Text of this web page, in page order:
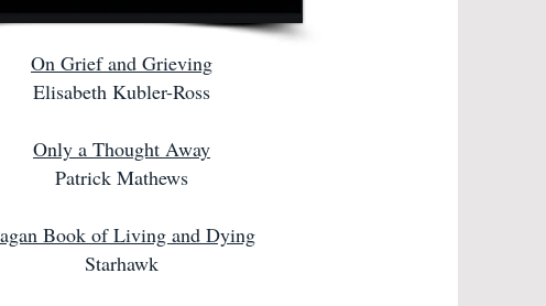
On Grief and Grieving
Elisabeth Kubler-Ross
Only a Thought Away
Patrick Mathews
Book of Living and Dying
Starhawk